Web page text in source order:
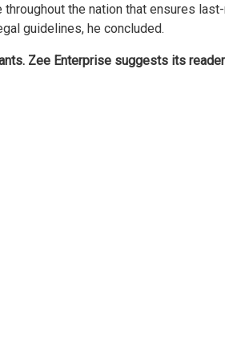
the nation that ensures
guidelines, he concluded.
Zee Enterprise suggests its